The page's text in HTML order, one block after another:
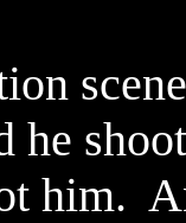
he
him.